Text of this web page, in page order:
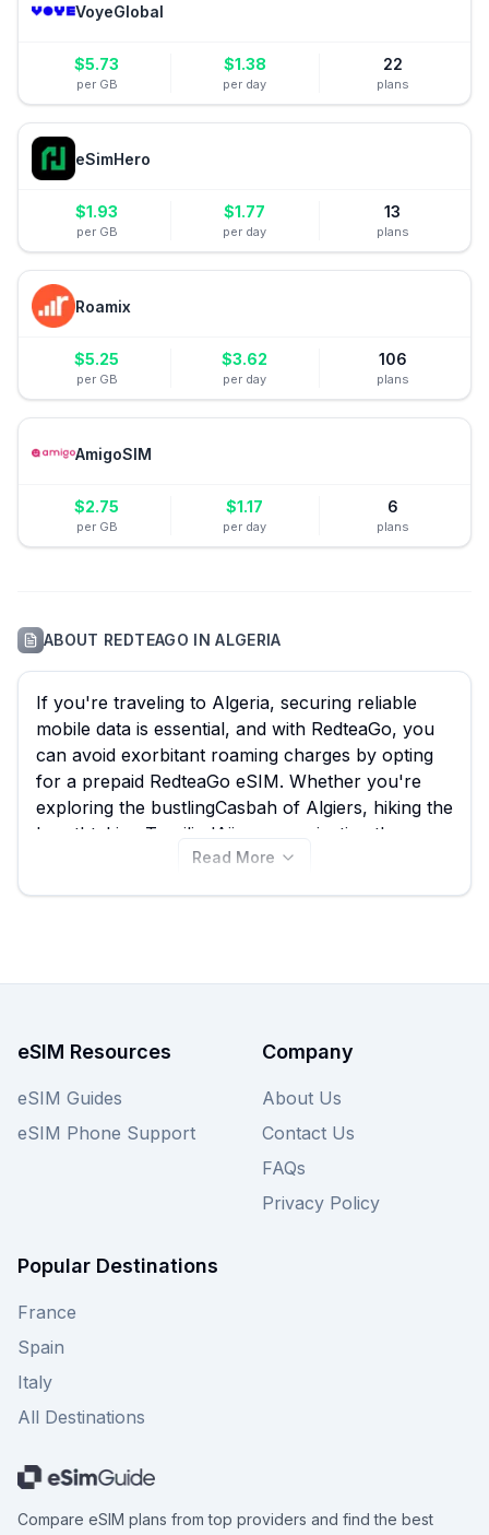
VoyeGlobal
$5.73
per GB
$1.38
per day
22
plans
eSimHero
$1.93
per GB
$1.77
per day
13
plans
Roamix
$5.25
per GB
$3.62
per day
106
plans
AmigoSIM
$2.75
per GB
$1.17
per day
6
plans
ABOUT REDTEAGO INALGERIA
If you're traveling to Algeria, securing reliable
mobile data is essential, and with RedteaGo, you
can avoid exorbitant roaming charges by opting
for a prepaid RedteaGo eSIM. Whether you're
exploring the bustlingCasbah of Algiers, hiking the
breathtaking Tassili n'Ajjer, or navigating the
ancient ruins of Timgad, an Algeria eSIM from
to pick the perfect data allowance and duration,
and remember to check out other providers on
our site for similar deals to guarantee you always
stay connected affordably.
Read More
eSIM Resources
eSIM Guides
eSIM Phone Support
Company
About Us
Contact Us
FAQs
Privacy Policy
Popular Destinations
France
Spain
Italy
All Destinations
Compare eSIM plans from top providers and find the best